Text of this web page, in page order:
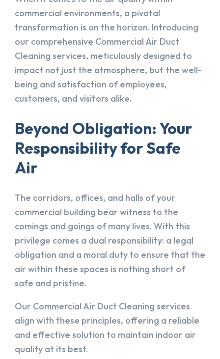
commercial environments, a pivotal
transformation is on the horizon. Introducing
our comprehensive Commercial Air Duct
Cleaning services, meticulously designed to
impact not just the atmosphere, but the well-
being and satisfaction of employees,
customers, and visitors alike.
Beyond Obligation: Your
Responsibility for Safe
Air
The corridors, offices, and halls of your
commercial building bear witness to the
comings and goings of many lives. With this
privilege comes a dual responsibility: a legal
obligation and a moral duty to ensure that the
air within these spaces is nothing short of
safe and pristine.
Our Commercial Air Duct Cleaning services
align with these principles, offering a reliable
and effective solution to maintain indoor air
quality at its best.